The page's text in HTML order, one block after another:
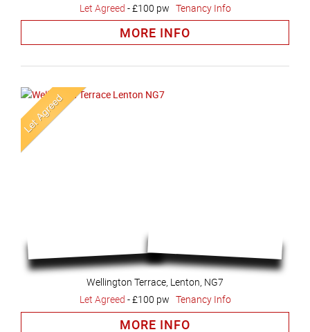
Let Agreed -£100 pw Tenancy Info
MORE INFO
Wellington Terrace, Lenton, NG7
Let Agreed -£100 pw Tenancy Info
MORE INFO